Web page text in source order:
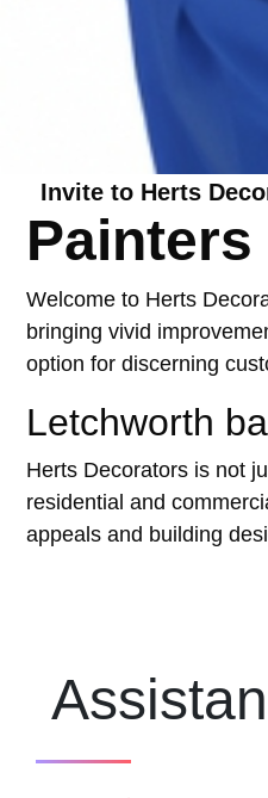
Invite to Herts
Welcome to Herts
bringing vivid
option for discerning
Letchworth
Herts Decorators is not
residential and
appeals and building